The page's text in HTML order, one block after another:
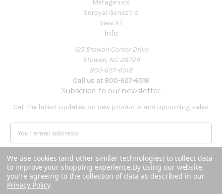
Metagenics
Seroyal Genestra
View All
Info
125 Etowah Center Drive
Etowah, NC 28729
800-627-6518
Call us at 800-627-6518
Subscribe to our newsletter
Get the latest updates on new products and upcoming sales
a
i
l
A
d
We use cookies (and other similar technologies) to collect data
to improve your shopping experience.By using our website,
you're agreeing to the collection of data as described in our
Privacy Policy.